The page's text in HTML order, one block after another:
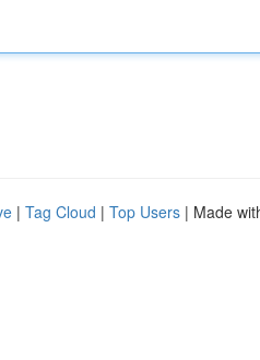
| Tag Cloud | Top Users | Made